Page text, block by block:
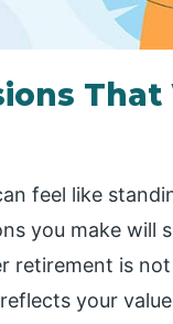
feel like
you make will
retirement is
your